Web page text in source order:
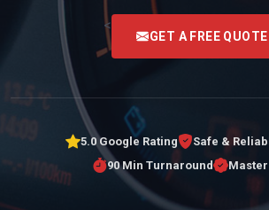
<
GET A FREE QUOTE
5.0 Google Rating
Safe &
90 Min Turnaround